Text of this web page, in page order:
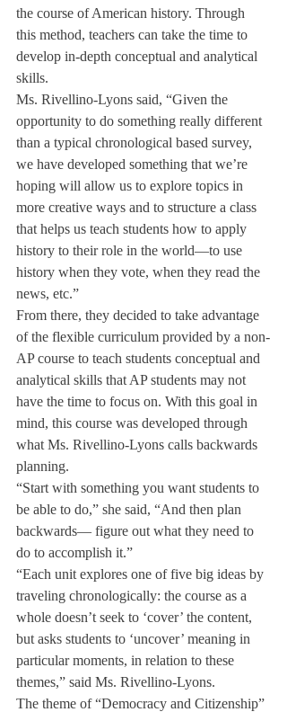
the course of American history. Through
this method, teachers can take the time to
develop in-depth conceptual and analytical
skills.
Ms. Rivellino-Lyons said, “Given the
opportunity to do something really different
than a typical chronological based survey,
we have developed something that we’re
hoping will allow us to explore topics in
more creative ways and to structure a class
that helps us teach students how to apply
history to their role in the world—to use
history when they vote, when they read the
news, etc.”
From there, they decided to take advantage
of the flexible curriculum provided by a non-
AP course to teach students conceptual and
analytical skills that AP students may not
have the time to focus on. With this goal in
mind, this course was developed through
what Ms. Rivellino-Lyons calls backwards
planning.
“Start with something you want students to
be able to do,” she said, “And then plan
backwards— figure out what they need to
do to accomplish it.”
“Each unit explores one of five big ideas by
traveling chronologically: the course as a
whole doesn’t seek to ‘cover’ the content,
but asks students to ‘uncover’ meaning in
particular moments, in relation to these
themes,” said Ms. Rivellino-Lyons.
The theme of “Democracy and Citizenship”